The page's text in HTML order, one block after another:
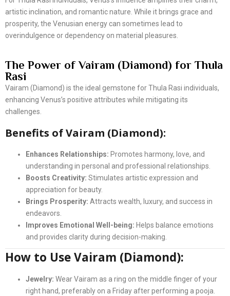
artistic inclination, and romantic nature. While it brings grace and
prosperity, the Venusian energy can sometimes lead to
overindulgence or dependency on material pleasures.
The Power of Vairam (Diamond) for Thula
Rasi
Vairam (Diamond) is the ideal gemstone for Thula Rasi individuals,
enhancing Venus’s positive attributes while mitigating its
challenges.
Benefits of Vairam (Diamond):
Enhances Relationships: Promotes harmony, love, and
understanding in personal and professional relationships.
Boosts Creativity: Stimulates artistic expression and
appreciation for beauty.
Brings Prosperity: Attracts wealth, luxury, and success in
endeavors.
Improves Emotional Well-being: Helps balance emotions
and provides clarity during decision-making.
How to Use Vairam (Diamond):
Jewelry: Wear Vairam as a ring on the middle finger of your
right hand, preferably on a Friday after performing a pooja.